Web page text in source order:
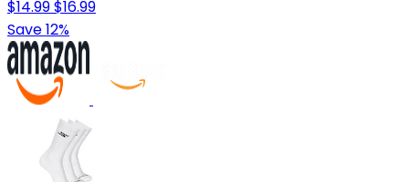
$14.99$16.99
Save 12%